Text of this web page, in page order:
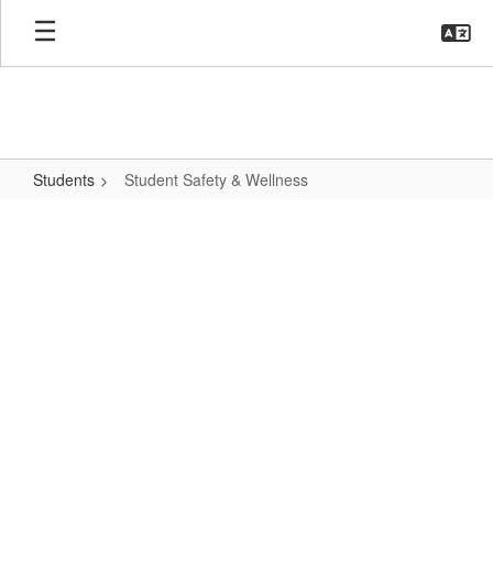
Skip
main
Students Student Safety & Wellness